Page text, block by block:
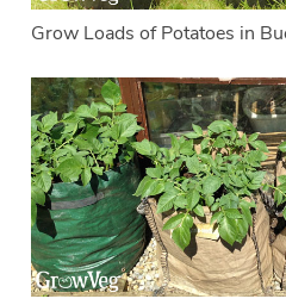
Grow Loads of Potatoes in